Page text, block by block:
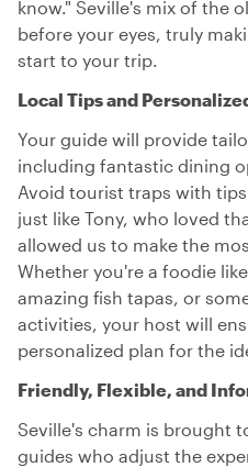
know." Seville's mix of the
before your eyes, truly
start to your trip.
Local Tips and
Your guide will provide
including fantastic dining
Avoid tourist traps with
just like Tony, who loved
allowed us to make the
Whether you're a foodie
amazing fish tapas, or
activities, your host will
personalized plan for the
Friendly, Flexible, and
Seville's charm is brought
guides who adjust the